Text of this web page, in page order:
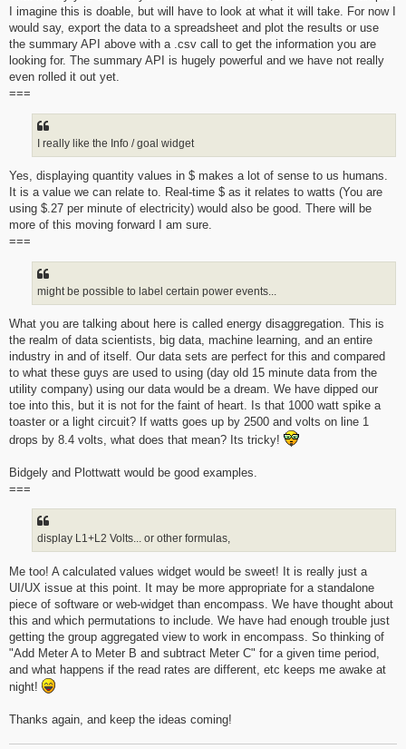
I imagine this is doable, but will have to look at what it will take. For now I
would say, export the data to a spreadsheet and plot the results or use
the summary API above with a .csv call to get the information you are
looking for. The summary API is hugely powerful and we have not really
even rolled it out yet.
===
I really like the Info / goal widget
Yes, displaying quantity values in $ makes a lot of sense to us humans.
It is a value we can relate to. Real-time $ as it relates to watts (You are
using $.27 per minute of electricity) would also be good. There will be
more of this moving forward I am sure.
===
might be possible to label certain power events...
What you are talking about here is called energy disaggregation. This is
the realm of data scientists, big data, machine learning, and an entire
industry in and of itself. Our data sets are perfect for this and compared
to what these guys are used to using (day old 15 minute data from the
utility company) using our data would be a dream. We have dipped our
toe into this, but it is not for the faint of heart. Is that 1000 watt spike a
toaster or a light circuit? If watts goes up by 2500 and volts on line 1
drops by 8.4 volts, what does that mean? Its tricky!
Bidgely and Plottwatt would be good examples.
===
display L1+L2 Volts... or other formulas,
Me too! A calculated values widget would be sweet! It is really just a
UI/UX issue at this point. It may be more appropriate for a standalone
piece of software or web-widget than encompass. We have thought about
this and which permutations to include. We have had enough trouble just
getting the group aggregated view to work in encompass. So thinking of
"Add Meter A to Meter B and subtract Meter C" for a given time period,
and what happens if the read rates are different, etc keeps me awake at
night!
Thanks again, and keep the ideas coming!